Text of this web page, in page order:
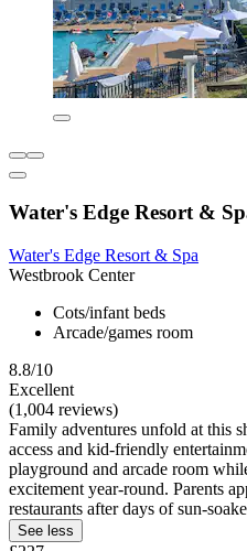
Water's Edge Resort &
Water's Edge Resort & Spa
Westbrook Center
Cots/infant beds
Arcade/games room
8.8/10
Excellent
(1,004 reviews)
Family adventures unfold at this
access and kid-friendly
playground and arcade room
excitement year-round. Parents
restaurants after days of sun-
See less